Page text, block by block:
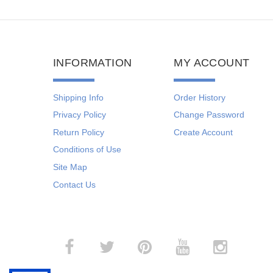
INFORMATION
Shipping Info
Privacy Policy
Return Policy
Conditions of Use
Site Map
Contact Us
MY ACCOUNT
Order History
Change Password
Create Account